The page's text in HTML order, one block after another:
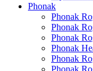
Phonak
Phonak
Phonak
Phonak
Phonak
Phonak